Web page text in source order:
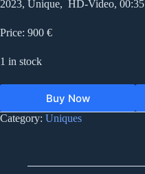
2023, Unique, HD-Video, 00:35
Price: 900 €
1 in stock
Buy Now
Category: Uniques